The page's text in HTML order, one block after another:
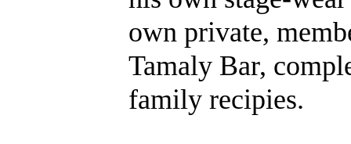
own private,
Tamaly Bar,
family recipies.